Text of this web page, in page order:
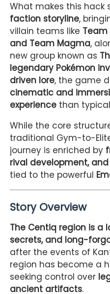
What makes this hack
faction storyline,
villain teams like Team
and Team Magma,
new group known as
legendary Pokémon
driven lore, the game
cinematic and
experience than typical
While the core
traditional Gym-to-
journey is enriched by
rival development,
tied to the powerful
Story Overview
The Centiq region is a
secrets, and long-
after the events of
region has become a
seeking control over
ancient artifacts.